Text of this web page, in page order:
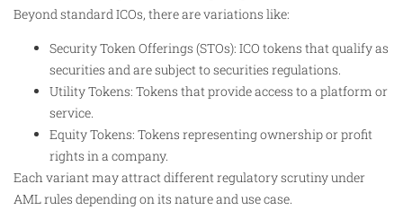
Beyond standard ICOs, there are variations like:
Security Token Offerings (STOs): ICO tokens that qualify as
securities and are subject to securities regulations.
Utility Tokens: Tokens that provide access to a platform or
service.
Equity Tokens: Tokens representing ownership or profit
rights in a company.
Each variant may attract different regulatory scrutiny under
AML rules depending on its nature and use case.